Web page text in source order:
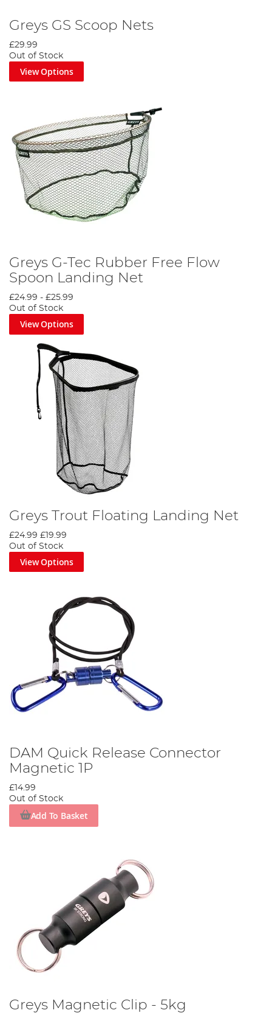
Greys GS Scoop Nets
£29.99
Out of Stock
View Options
Greys G-Tec Rubber Free Flow
Spoon Landing Net
£24.99 - £25.99
Out of Stock
View Options
Greys Trout Floating Landing Net
£24.99 £19.99
Out of Stock
View Options
DAM Quick Release Connector
Magnetic 1P
£14.99
Out of Stock
Add To Basket
Greys Magnetic Clip - 5kg